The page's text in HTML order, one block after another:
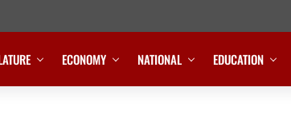
ECONOMY NATIONAL EDUCATION